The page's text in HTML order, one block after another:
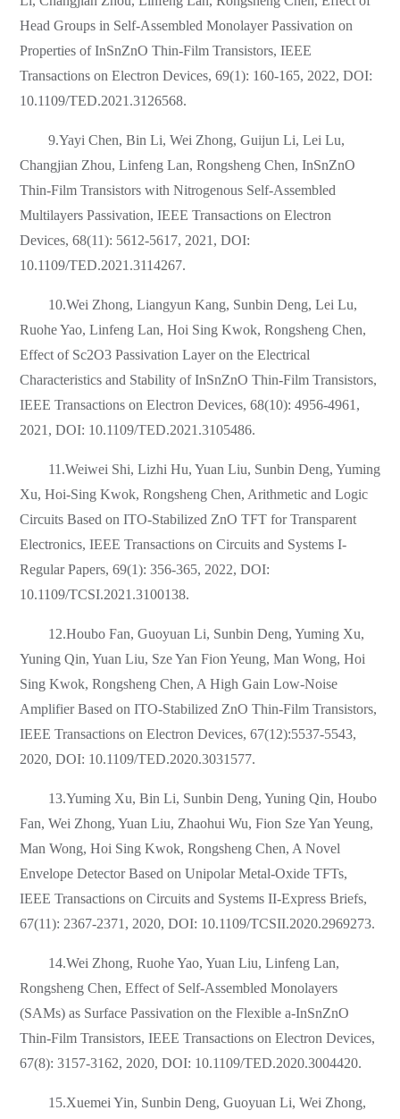
Head Groups in Self-Assembled Monolayer Passivation on
Properties of InSnZnO Thin-Film Transistors, IEEE
Transactions on Electron Devices, 69(1): 160-165, 2022, DOI:
10.1109/TED.2021.3126568.
9.Yayi Chen, Bin Li, Wei Zhong, Guijun Li, Lei Lu,
Changjian Zhou, Linfeng Lan, Rongsheng Chen, InSnZnO
Thin-Film Transistors with Nitrogenous Self-Assembled
Multilayers Passivation, IEEE Transactions on Electron
Devices, 68(11): 5612-5617, 2021, DOI:
10.1109/TED.2021.3114267.
10.Wei Zhong, Liangyun Kang, Sunbin Deng, Lei Lu,
Ruohe Yao, Linfeng Lan, Hoi Sing Kwok, Rongsheng Chen,
Effect of Sc2O3 Passivation Layer on the Electrical
Characteristics and Stability of InSnZnO Thin-Film Transistors,
IEEE Transactions on Electron Devices, 68(10): 4956-4961,
2021, DOI: 10.1109/TED.2021.3105486.
11.Weiwei Shi, Lizhi Hu, Yuan Liu, Sunbin Deng, Yuming
Xu, Hoi-Sing Kwok, Rongsheng Chen, Arithmetic and Logic
Circuits Based on ITO-Stabilized ZnO TFT for Transparent
Electronics, IEEE Transactions on Circuits and Systems I-
Regular Papers, 69(1): 356-365, 2022, DOI:
10.1109/TCSI.2021.3100138.
12.Houbo Fan, Guoyuan Li, Sunbin Deng, Yuming Xu,
Yuning Qin, Yuan Liu, Sze Yan Fion Yeung, Man Wong, Hoi
Sing Kwok, Rongsheng Chen, A High Gain Low-Noise
Amplifier Based on ITO-Stabilized ZnO Thin-Film Transistors,
IEEE Transactions on Electron Devices, 67(12):5537-5543,
2020, DOI: 10.1109/TED.2020.3031577.
13.Yuming Xu, Bin Li, Sunbin Deng, Yuning Qin, Houbo
Fan, Wei Zhong, Yuan Liu, Zhaohui Wu, Fion Sze Yan Yeung,
Man Wong, Hoi Sing Kwok, Rongsheng Chen, A Novel
Envelope Detector Based on Unipolar Metal-Oxide TFTs,
IEEE Transactions on Circuits and Systems II-Express Briefs,
67(11): 2367-2371, 2020, DOI: 10.1109/TCSII.2020.2969273.
14.Wei Zhong, Ruohe Yao, Yuan Liu, Linfeng Lan,
Rongsheng Chen, Effect of Self-Assembled Monolayers
(SAMs) as Surface Passivation on the Flexible a-InSnZnO
Thin-Film Transistors, IEEE Transactions on Electron Devices,
67(8): 3157-3162, 2020, DOI: 10.1109/TED.2020.3004420.
15.Xuemei Yin, Sunbin Deng, Guoyuan Li, Wei Zhong,